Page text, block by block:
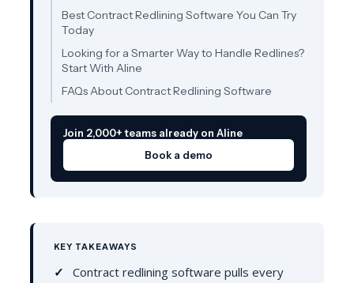
Best Contract Redlining Software You Can Try
Today
Looking for a Smarter Way to Handle Redlines?
Start With Aline
FAQs About Contract Redlining Software
Join 2,000+ teams already on Aline
Book a demo
KEY TAKEAWAYS
Contract redlining software pulls every